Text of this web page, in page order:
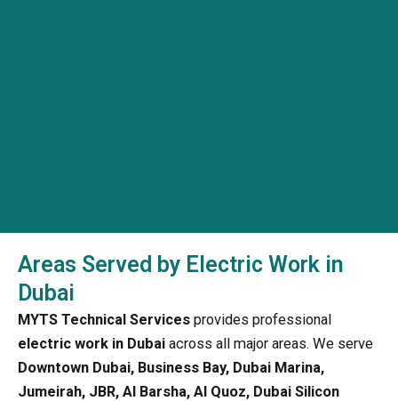
Areas Served by Electric Work in
Dubai
MYTS Technical Services provides professional
electric work in Dubai across all major areas. We serve
Downtown Dubai, Business Bay, Dubai Marina,
Jumeirah, JBR, Al Barsha, Al Quoz, Dubai Silicon